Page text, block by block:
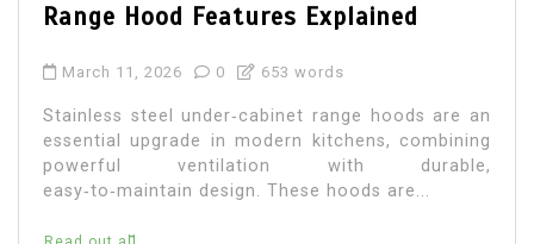
Range Hood Features Explained
March 11, 2026 0 653 words
Stainless steel under‑cabinet range hoods are an
essential upgrade in modern kitchens, combining
powerful ventilation with durable,
easy‑to‑maintain design. These hoods are...